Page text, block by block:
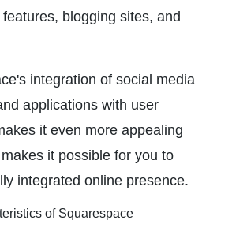
blogging sites, and
integration of social media
applications with user
it even more appealing
it possible for you to
integrated online presence.
of Squarespace